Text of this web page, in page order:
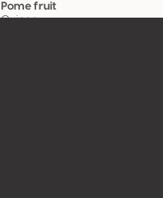
Pome fruit
Quince